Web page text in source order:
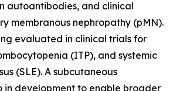
autoantibodies, and clinical
membranous nephropathy (pMN).
evaluated in clinical trials for
(ITP), and systemic
(SLE). A subcutaneous
in development to enable broader